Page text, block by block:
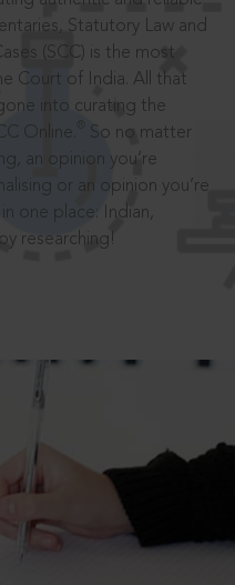
Statutory Law and
(SCC) is the most
Court of India. All that
into curating the
Online.
So no matter
an opinion you’re
or an opinion you’re
one place: Indian,
researching!